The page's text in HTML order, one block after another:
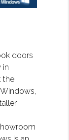
doors
in
the